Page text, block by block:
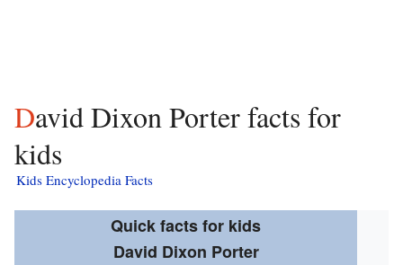
David Dixon Porter facts for
kids
Kids Encyclopedia Facts
Quick facts for kids
David Dixon Porter